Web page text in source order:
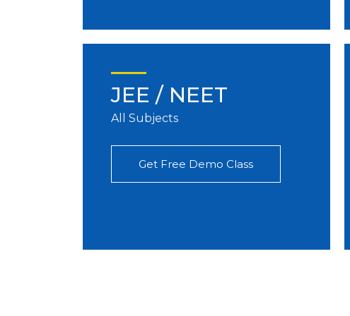
JEE / NEET
All Subjects
Get Free Demo Class